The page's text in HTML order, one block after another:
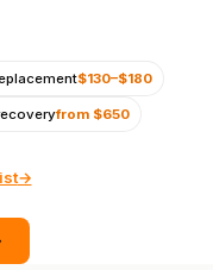
$130–$180
from $650
→